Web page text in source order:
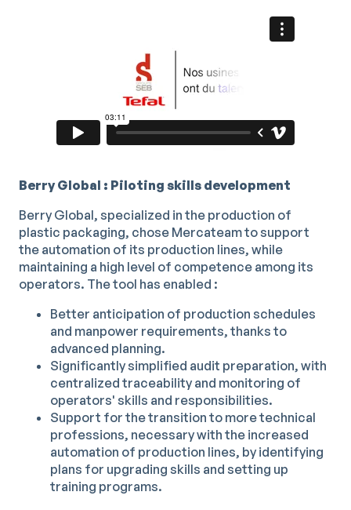
Berry Global : Piloting skills development
Berry Global, specialized in the production of
plastic packaging, chose Mercateam to support
the automation of its production lines, while
maintaining a high level of competence among its
operators. The tool has enabled :
Better anticipation of production schedules
and manpower requirements, thanks to
advanced planning.
Significantly simplified audit preparation, with
centralized traceability and monitoring of
operators' skills and responsibilities.
Support for the transition to more technical
professions, necessary with the increased
automation of production lines, by identifying
plans for upgrading skills and setting up
training programs.